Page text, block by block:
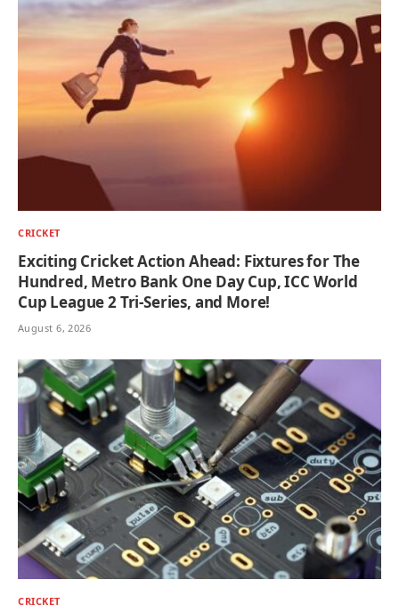
CRICKET
Exciting Cricket Action Ahead: Fixtures for The
Hundred, Metro Bank One Day Cup, ICC World
Cup League 2 Tri-Series, and More!
August 6, 2026
CRICKET